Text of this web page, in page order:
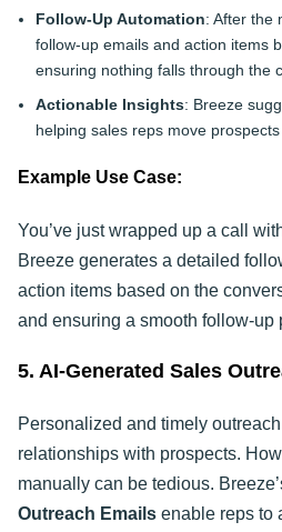
Follow-Up Automation: After the
follow-up emails and action items
ensuring nothing falls through the
Actionable Insights: Breeze
helping sales reps move
Example Use Case:
You’ve just wrapped up a call
Breeze generates a detailed
action items based on the
and ensuring a smooth follow-up
5. AI-Generated Sales
Personalized and timely
relationships with prospects.
manually can be tedious.
Outreach Emails enable reps to